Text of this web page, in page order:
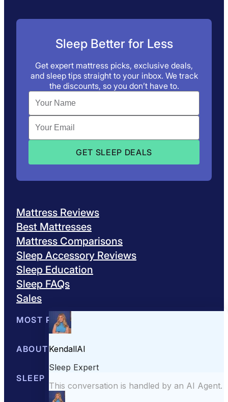
Sleep Better for Less
Get expert mattress picks, exclusive deals,
and sleep tips straight to your inbox. We track
the discounts, so you don’t have to.
Mattress Reviews
Best Mattresses
Mattress Comparisons
Sleep Accessory Reviews
Sleep Education
Sleep FAQs
Sales
MOST POPULAR
Best Mattresses of 2026
ABOUT US
About Sleepopolis
SLEEP EDUCATION